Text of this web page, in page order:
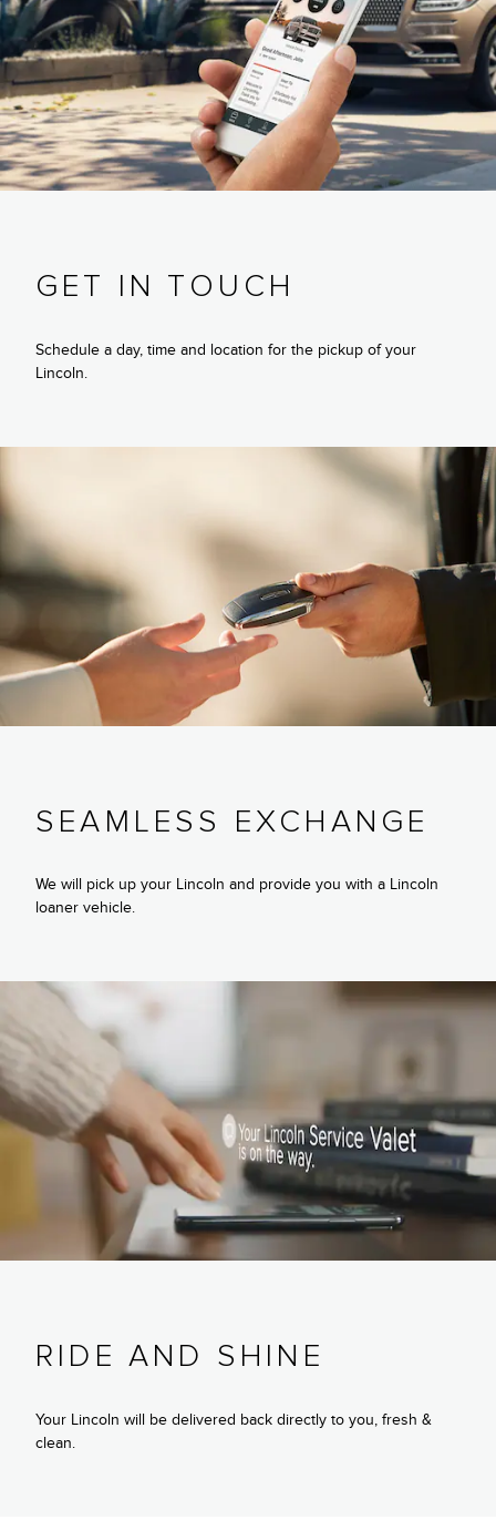
GET IN TOUCH
Schedule a day, time and location for the pickup of your
Lincoln.
SEAMLESS EXCHANGE
We will pick up your Lincoln and provide you with a Lincoln
loaner vehicle.
RIDE AND SHINE
Your Lincoln will be delivered back directly to you, fresh &
clean.